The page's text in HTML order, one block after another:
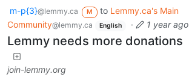
m-p{3}@lemmy.ca M to Lemmy.ca's Main
Community@lemmy.ca English · 1 year ago
Lemmy needs more donations
join-lemmy.org